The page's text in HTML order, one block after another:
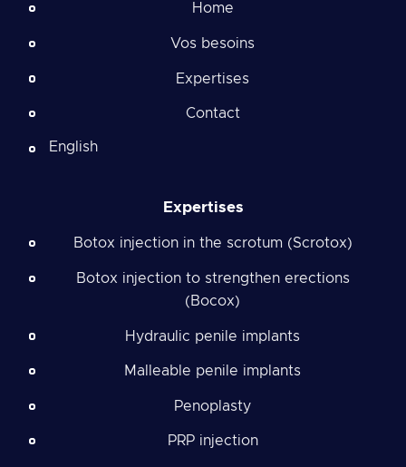
Home
Vos besoins
Expertises
Contact
English
Expertises
Botox injection in the scrotum (Scrotox)
Botox injection to strengthen erections
(Bocox)
Hydraulic penile implants
Malleable penile implants
Penoplasty
PRP injection